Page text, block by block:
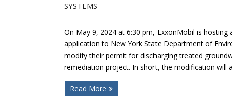
SYSTEMS
On May 9, 2024 at 6:30 pm, ExxonMobil is
application to New York State Department of
modify their permit for discharging treated
remediation project. In short, the modification
Read More